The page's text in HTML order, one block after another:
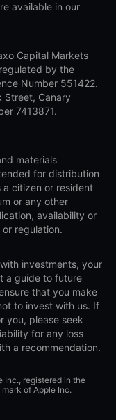
available in our
Capital Markets
by the
Number 551422.
Street, Canary
7413871.
materials
for distribution
citizen or resident
or any other
availability or
regulation.
investments, your
a guide to future
that you make
to invest with us. If
you, please seek
for any loss
a recommendation.
Inc., registered in the
of Apple Inc.